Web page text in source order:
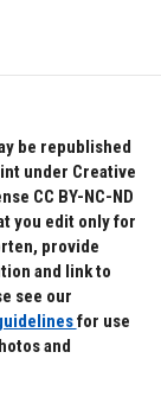
be republished
under Creative
CC BY-NC-ND
you edit only for
provide
and link to
see our
for use
and